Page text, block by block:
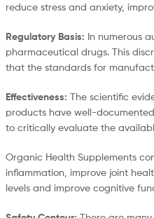
reduce stress and anxiety,
Regulatory Basis: In numerous
pharmaceutical drugs. This
that the standards for
Effectiveness: The scientific
products have well-
to critically evaluate the
Organic Health Supplements
inflammation, improve joint
levels and improve cognitive